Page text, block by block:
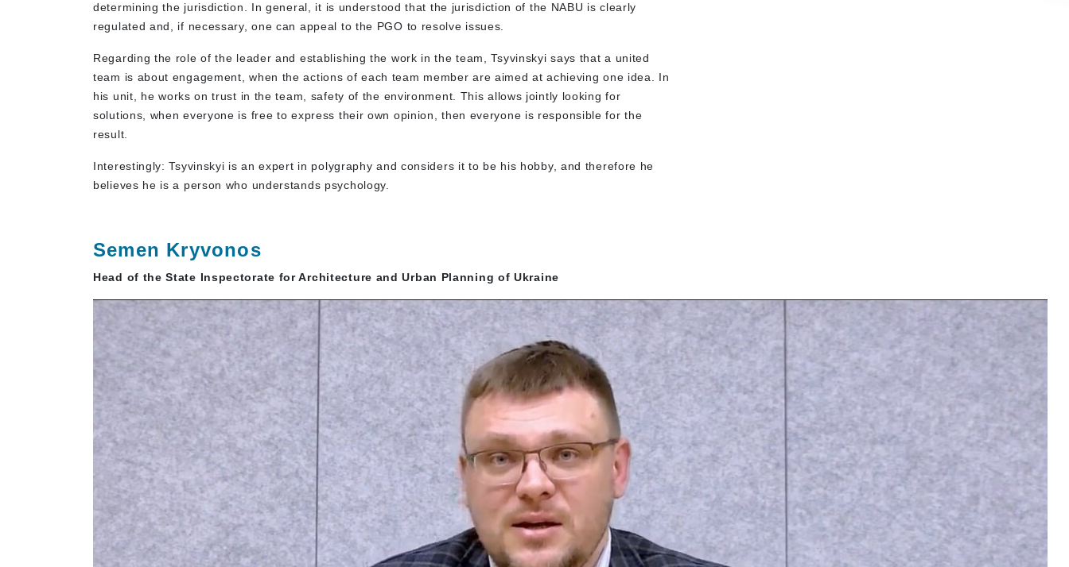
determining the jurisdiction. In general, it is understood that the jurisdiction of the NABU is clearly
regulated and, if necessary, one can appeal to the PGO to resolve issues.
Regarding the role of the leader and establishing the work in the team, Tsyvinskyi says that a united
team is about engagement, when the actions of each team member are aimed at achieving one idea. In
his unit, he works on trust in the team, safety of the environment. This allows jointly looking for
solutions, when everyone is free to express their own opinion, then everyone is responsible for the
result.
Interestingly: Tsyvinskyi is an expert in polygraphy and considers it to be his hobby, and therefore he
believes he is a person who understands psychology.
Semen Kryvonos
Head of the State Inspectorate for Architecture and Urban Planning of Ukraine